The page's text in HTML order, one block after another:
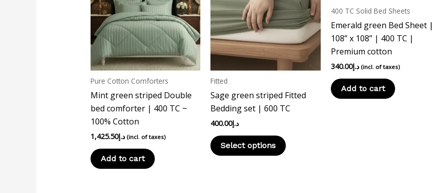
Pure Cotton Comforters
Mint green striped Double
bed comforter | 400 TC ~
100% Cotton
د.إ1,425.50 (incl. of taxes)
Add to cart
Fitted
Sage green striped Fitted
Bedding set | 600 TC
د.إ400.00
Select options
multiple
variants.
The
options
may
be
on
the
400 TC Solid Bed Sheets
Emerald green Bed Sheet |
108” x 108” | 400 TC |
Premium cotton
د.إ340.00 (incl. of taxes)
Add to cart